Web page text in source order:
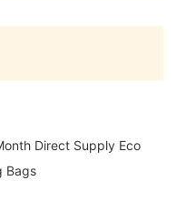
Direct Supply Eco
Bags